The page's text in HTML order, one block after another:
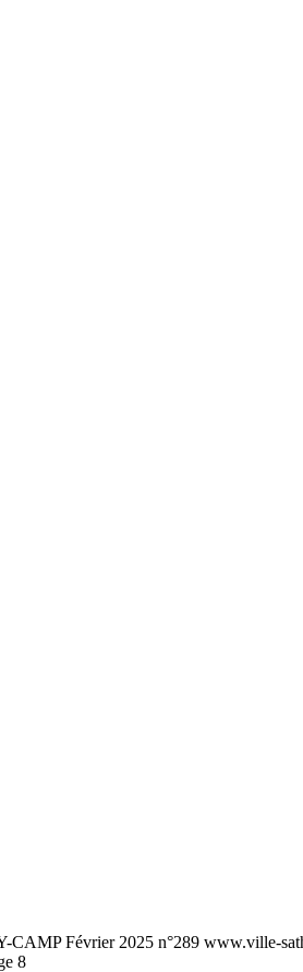
Février 2025 n°289 www.ville-
8